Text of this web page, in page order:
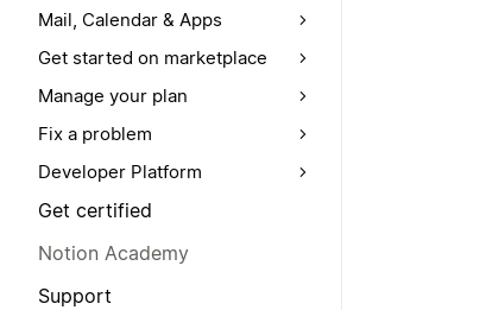
Mail, Calendar & Apps
Get started on marketplace
Manage your plan
Fix a problem
Developer Platform
Get certified
Notion Academy
Support